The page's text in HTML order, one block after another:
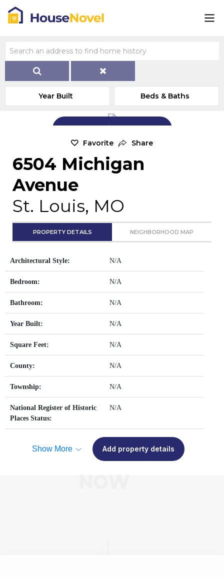
Year Built Beds & Baths
Add Exterior Home Photo
Favorite Share
6504 Michigan
Avenue
St. Louis, MO
PROPERTY DETAILS NEIGHBORHOOD MAP
Architectural Style: N/A
Bedroom: N/A
Bathroom: N/A
Year Built: N/A
Square Feet: N/A
County: N/A
Township: N/A
National Register of Historic
Places Status:
N/A
Show More Add property details